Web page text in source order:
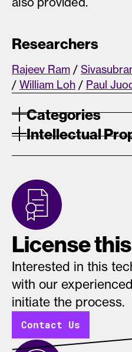
Researchers
Rajeev Ram /
/ William Loh / Paul
Categories
Intellectual
License
Interested in this
with our
initiate the process.
Contact Us